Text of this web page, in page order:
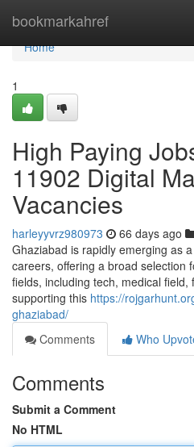
bookmarkahref
Home
Home
1
High Paying
11902 Digital
Vacancies
harleyyvrz980973 66 days ago
Ghaziabad is rapidly emerging as
careers, offering a broad selection
fields, including tech, medical
supporting this https://
ghaziabad/
Comments
Who
Comments
Submit a Comment
No HTML